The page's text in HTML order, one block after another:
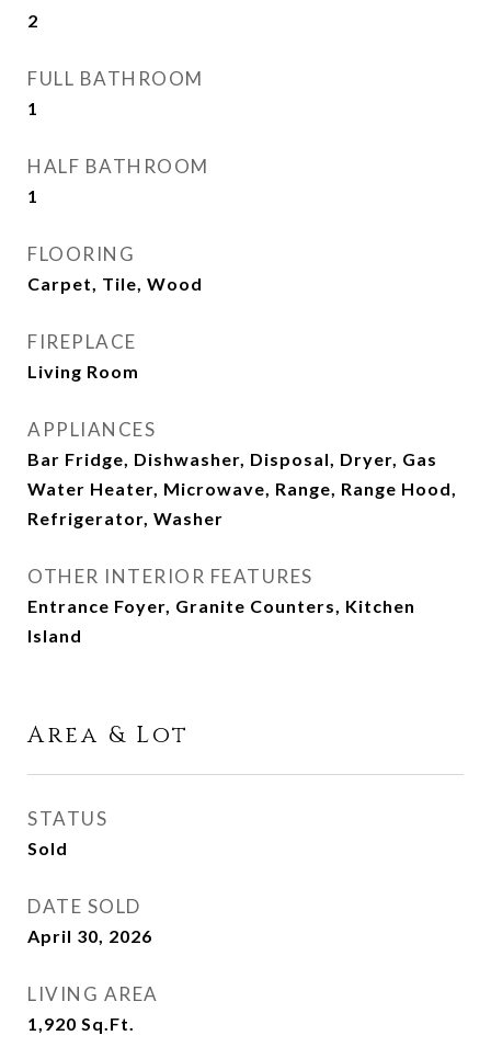
2
FULL BATHROOM
1
HALF BATHROOM
1
FLOORING
Carpet, Tile, Wood
FIREPLACE
Living Room
APPLIANCES
Bar Fridge, Dishwasher, Disposal, Dryer, Gas
Water Heater, Microwave, Range, Range Hood,
Refrigerator, Washer
OTHER INTERIOR FEATURES
Entrance Foyer, Granite Counters, Kitchen
Island
Area & Lot
STATUS
Sold
DATE SOLD
April 30, 2026
LIVING AREA
1,920 Sq.Ft.